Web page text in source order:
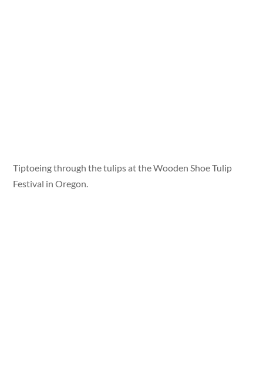
Tiptoeing through the tulips at the Wooden Shoe Tulip
Festival in Oregon.